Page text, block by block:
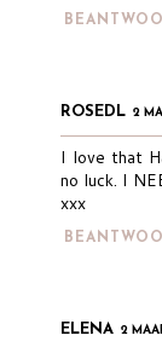
ROSEDL 2
I love that
no luck. I
xxx
ELENA 2